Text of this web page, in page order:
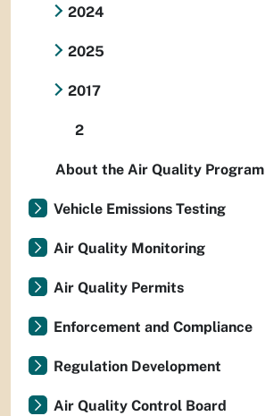
2024
2025
2017
2
About the Air Quality Program
Vehicle Emissions Testing
Air Quality Monitoring
Air Quality Permits
Enforcement and Compliance
Regulation Development
Air Quality Control Board